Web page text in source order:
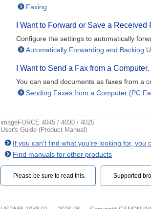
Faxing
I Want to Forward or Save a Received
Configure the settings to automatically
Automatically Forwarding and Backing
I Want to Send a Fax from a Computer.
You can send documents as faxes from a
Sending Faxes from a Computer (PC
imageFORCE 4045 / 4030 / 4025
User's Guide (Product Manual)
If you can't find what you're looking for, you
Find manuals for other products
Please be sure to read this.‎ Supported